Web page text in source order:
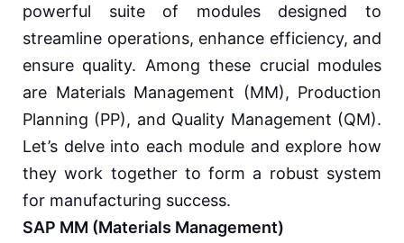
powerful suite of modules designed to
streamline operations, enhance efficiency, and
ensure quality. Among these crucial modules
are Materials Management (MM), Production
Planning (PP), and Quality Management (QM).
Let’s delve into each module and explore how
they work together to form a robust system
for manufacturing success.
SAP MM (Materials Management)